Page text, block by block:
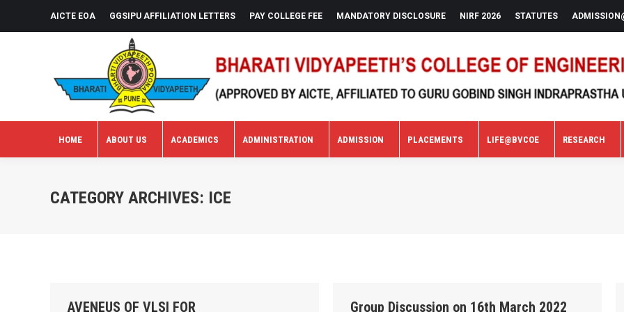
AICTE EOA GGSIPU AFFILIATION LETTERS PAY COLLEGE FEE MANDATORY DISCLOSURE NIRF 2026 STATUTES
HOME ABOUT US ACADEMICS ADMINISTRATION ADMISSION PLACEMENTS LIFE@BVCOE RESEARCH
CATEGORY ARCHIVES: ICE
AVENEUS OF VLSI FOR
Group Discussion on 16th March 2022